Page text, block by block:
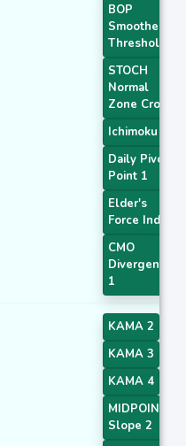
BOP
Smoothed
Threshold
STOCH
Normal
Zone Cross
Ichimoku 2
Daily Pivot
Point 1
Elder's
Force Index
CMO
Divergence
1
KAMA 2
KAMA 3
KAMA 4
MIDPOINT
Slope 2